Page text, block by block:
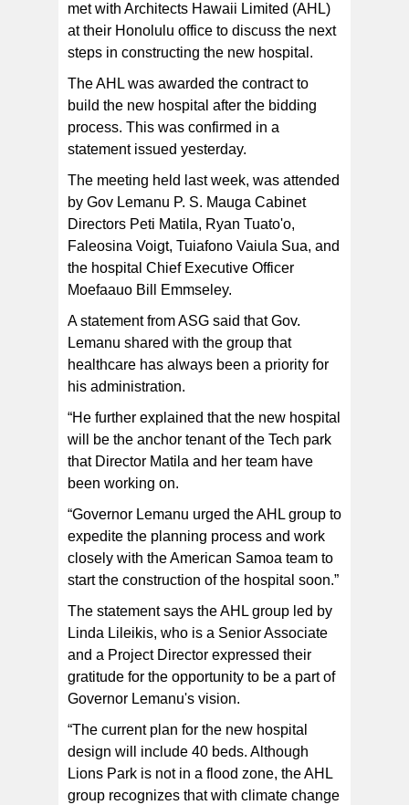
The statement says the AHL group led by Linda Lileikis,
expressed their gratitude for the opportunity to be a part
met with Architects Hawaii Limited (AHL)
at their Honolulu office to discuss the next
steps in constructing the new hospital.
The AHL was awarded the contract to
build the new hospital after the bidding
process. This was confirmed in a
statement issued yesterday.
The meeting held last week, was attended
by Gov Lemanu P. S. Mauga Cabinet
Directors Peti Matila, Ryan Tuato'o,
Faleosina Voigt, Tuiafono Vaiula Sua, and
the hospital Chief Executive Officer
Moefaauo Bill Emmseley.
A statement from ASG said that Gov.
Lemanu shared with the group that
healthcare has always been a priority for
his administration.
“He further explained that the new hospital
will be the anchor tenant of the Tech park
that Director Matila and her team have
been working on.
“Governor Lemanu urged the AHL group to
expedite the planning process and work
closely with the American Samoa team to
start the construction of the hospital soon.”
The statement says the AHL group led by
Linda Lileikis, who is a Senior Associate
and a Project Director expressed their
gratitude for the opportunity to be a part of
Governor Lemanu's vision.
“The current plan for the new hospital
design will include 40 beds. Although
Lions Park is not in a flood zone, the AHL
group recognizes that with climate change